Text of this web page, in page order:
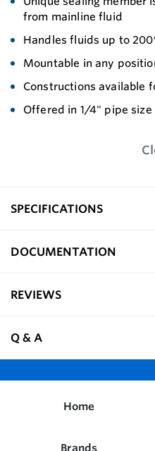
from mainline fluid
Handles fluids up to
Mountable in any
Constructions available
Offered in 1/4" pipe size
SPECIFICATIONS
DOCUMENTATION
REVIEWS
Q & A
Home
Brands